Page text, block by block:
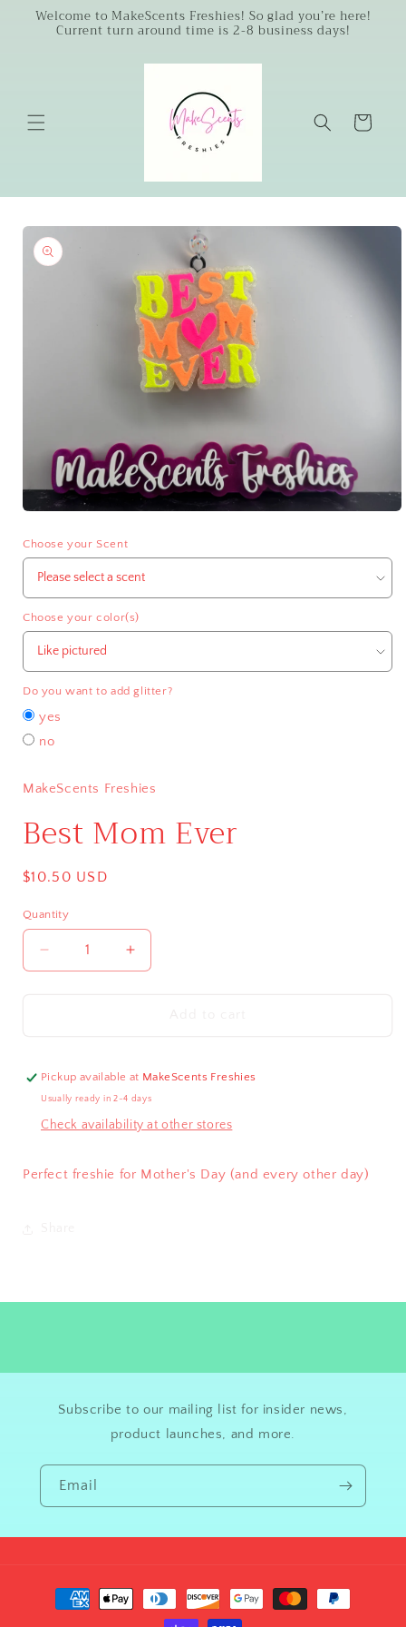
Skip to
content
Welcome to MakeScents Freshies! So glad you’re here!
Current turn around time is 2-8 business days!
Cart
Skip to
product
information
1
in
modal
Choose your Scent
Choose your color(s)
Do you want to add glitter?
yes
no
MakeScents Freshies
Best Mom Ever
Regular
$10.50 USD
Quantity
Decrease
quantity
Increase
quantity
Pickup available at MakeScents Freshies
Usually ready in 2-4 days
Check availability at other stores
Perfect freshie for Mother's Day (and every other day)
Subscribe to our mailing list for insider news,
product launches, and more.
Email
Payment
methods